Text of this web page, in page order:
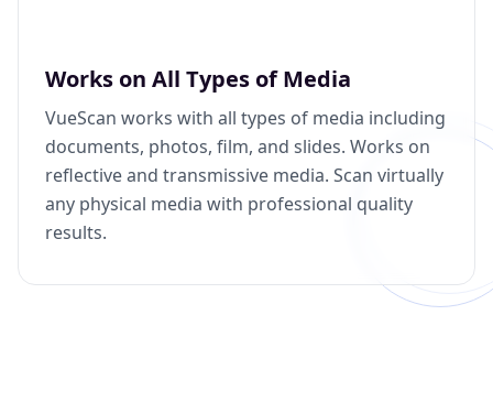
Works on All Types of Media
VueScan works with all types of media including
documents, photos, film, and slides. Works on
reflective and transmissive media. Scan virtually
any physical media with professional quality
results.